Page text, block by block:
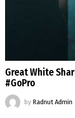
Great White
#GoPro
by Radnut Admin